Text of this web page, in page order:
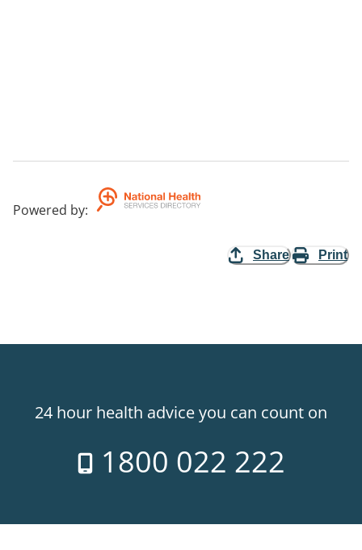
Powered by:
Share Print
24 hour health advice you can count on
1800 022 222